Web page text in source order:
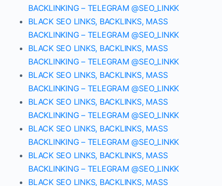
BACKLINKING – TELEGRAM @SEO_LINKK
BLACK SEO LINKS, BACKLINKS, MASS
BACKLINKING – TELEGRAM @SEO_LINKK
BLACK SEO LINKS, BACKLINKS, MASS
BACKLINKING – TELEGRAM @SEO_LINKK
BLACK SEO LINKS, BACKLINKS, MASS
BACKLINKING – TELEGRAM @SEO_LINKK
BLACK SEO LINKS, BACKLINKS, MASS
BACKLINKING – TELEGRAM @SEO_LINKK
BLACK SEO LINKS, BACKLINKS, MASS
BACKLINKING – TELEGRAM @SEO_LINKK
BLACK SEO LINKS, BACKLINKS, MASS
BACKLINKING – TELEGRAM @SEO_LINKK
BLACK SEO LINKS, BACKLINKS, MASS